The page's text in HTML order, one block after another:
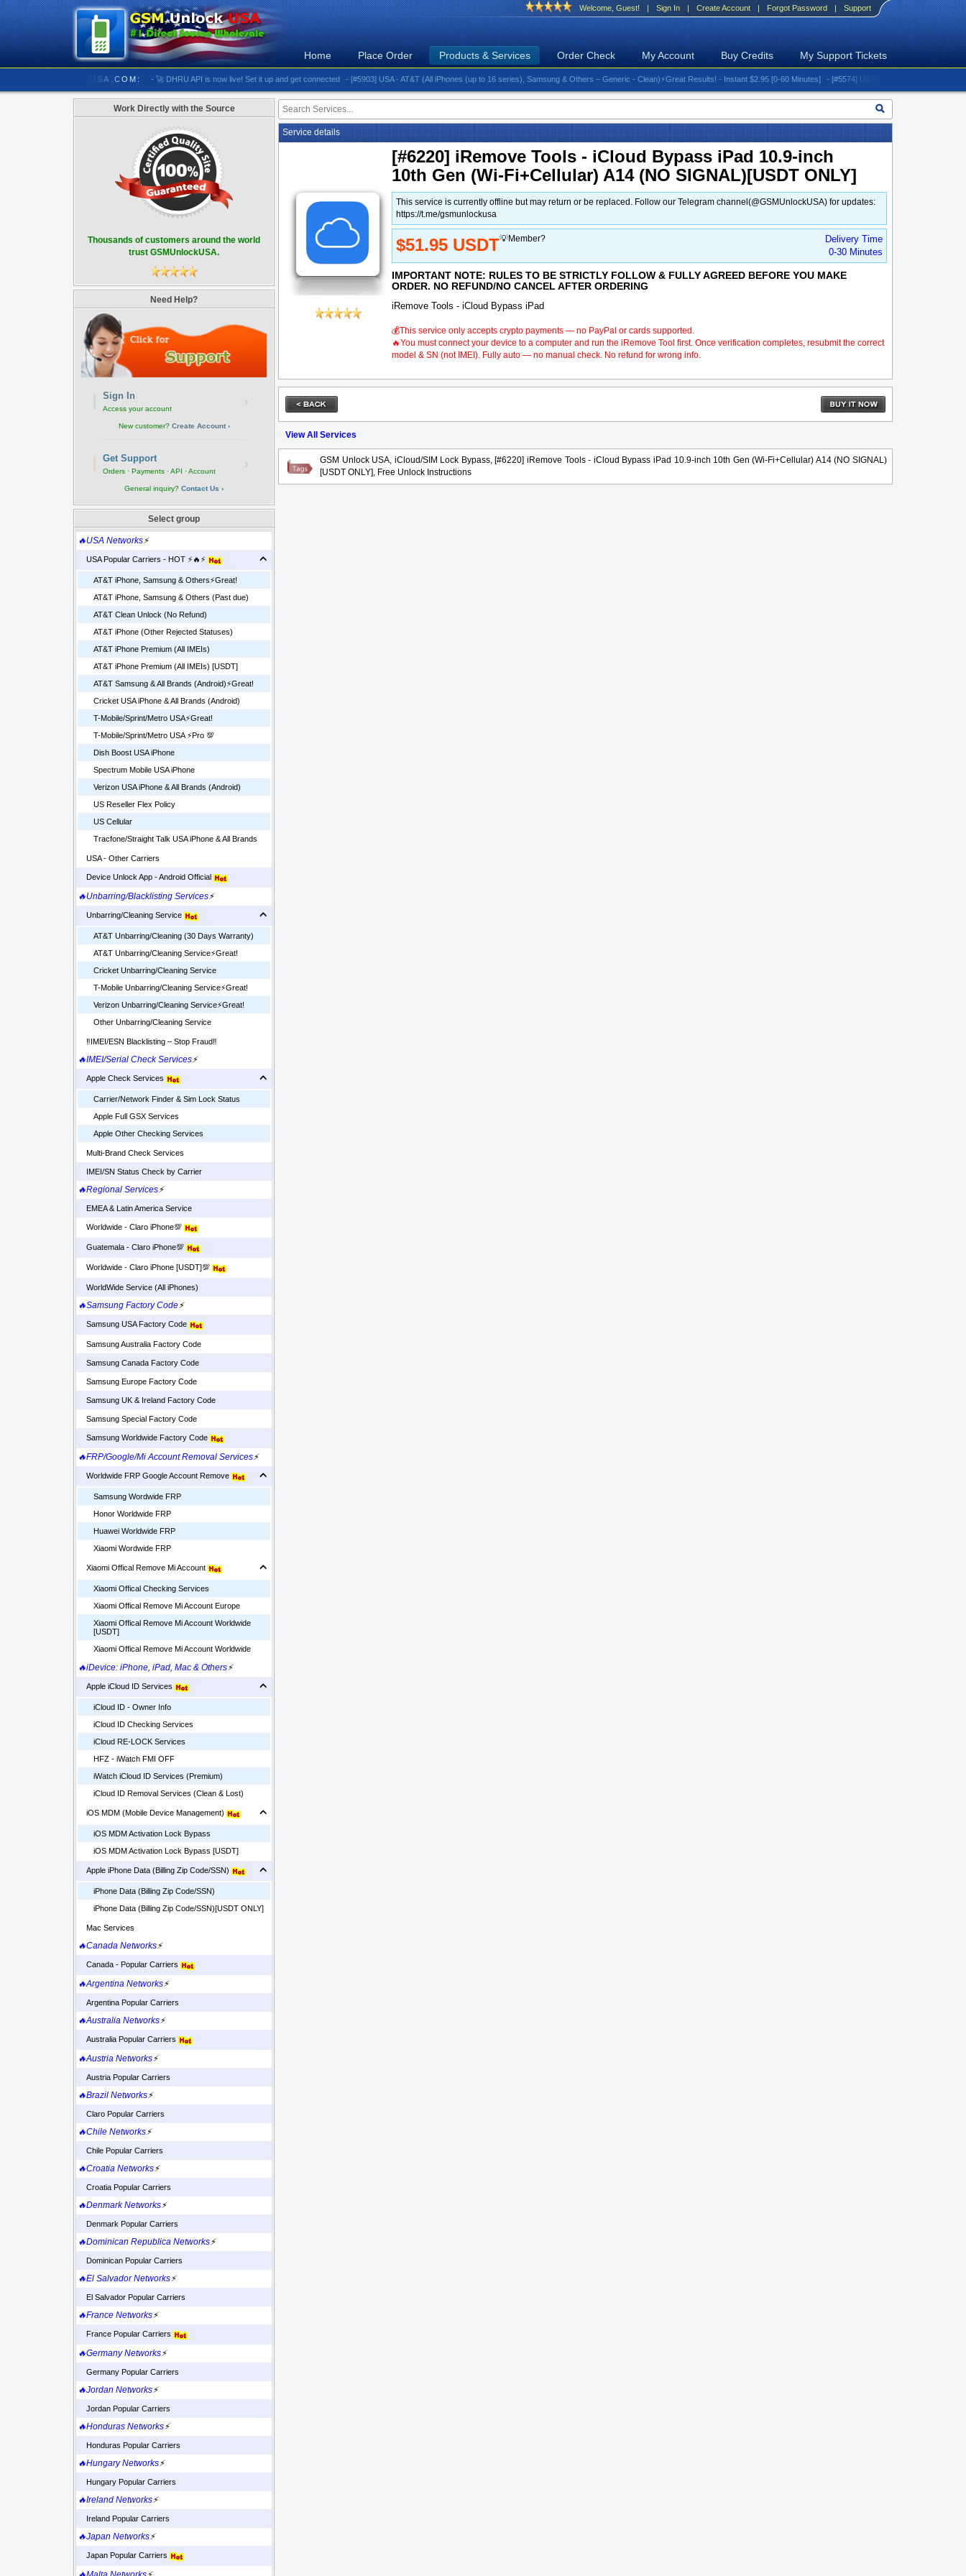
Welcome, Guest! | Sign In | Create Account | Forgot Password | Support
Home Place Order Products & Services Order Check My Account Buy Credits My Support Tickets
- 🚀 DHRU API is now live! Set it up and get connected - [#5903] USA - AT&T (All iPhones (up to 16 series), Samsung & Others – Generic - Clean)⚡️Great Results! - Instant $2.95 [0-60 Minutes] - [#5574] USA - AT&T (All iPhones (up to 16
Work Directly with the Source
Thousands of customers around the world
trust GSMUnlockUSA.
Need Help?
Sign In
Access your account
›
New customer? Create Account ›
Get Support
Orders · Payments · API · Account
›
General inquiry? Contact Us ›
Select group
🔥USA Networks⚡
USA Popular Carriers - HOT ⚡🔥⚡
AT&T iPhone, Samsung & Others⚡️Great!
AT&T iPhone, Samsung & Others (Past due)
AT&T Clean Unlock (No Refund)
AT&T iPhone (Other Rejected Statuses)
AT&T iPhone Premium (All IMEIs)
AT&T iPhone Premium (All IMEIs) [USDT]
AT&T Samsung & All Brands (Android)⚡️Great!
Cricket USA iPhone & All Brands (Android)
T-Mobile/Sprint/Metro USA⚡️Great!
T-Mobile/Sprint/Metro USA ⚡️Pro 💯
Dish Boost USA iPhone
Spectrum Mobile USA iPhone
Verizon USA iPhone & All Brands (Android)
US Reseller Flex Policy
US Cellular
Tracfone/Straight Talk USA iPhone & All Brands
USA - Other Carriers
Device Unlock App - Android Official
🔥Unbarring/Blacklisting Services⚡
Unbarring/Cleaning Service
AT&T Unbarring/Cleaning (30 Days Warranty)
AT&T Unbarring/Cleaning Service⚡️Great!
Cricket Unbarring/Cleaning Service
T-Mobile Unbarring/Cleaning Service⚡️Great!
Verizon Unbarring/Cleaning Service⚡️Great!
Other Unbarring/Cleaning Service
‼️IMEI/ESN Blacklisting – Stop Fraud‼️
🔥IMEI/Serial Check Services⚡
Apple Check Services
Carrier/Network Finder & Sim Lock Status
Apple Full GSX Services
Apple Other Checking Services
Multi-Brand Check Services
IMEI/SN Status Check by Carrier
🔥Regional Services⚡
EMEA & Latin America Service
Worldwide - Claro iPhone💯
Guatemala - Claro iPhone💯
Worldwide - Claro iPhone [USDT]💯
WorldWide Service (All iPhones)
🔥Samsung Factory Code⚡
Samsung USA Factory Code
Samsung Australia Factory Code
Samsung Canada Factory Code
Samsung Europe Factory Code
Samsung UK & Ireland Factory Code
Samsung Special Factory Code
Samsung Worldwide Factory Code
🔥FRP/Google/Mi Account Removal Services⚡
Worldwide FRP Google Account Remove
Samsung Wordwide FRP
Honor Worldwide FRP
Huawei Worldwide FRP
Xiaomi Wordwide FRP
Xiaomi Offical Remove Mi Account
Xiaomi Offical Checking Services
Xiaomi Offical Remove Mi Account Europe
Xiaomi Offical Remove Mi Account Worldwide
[USDT]
Xiaomi Offical Remove Mi Account Worldwide
🔥iDevice: iPhone, iPad, Mac & Others⚡
Apple iCloud ID Services
iCloud ID - Owner Info
iCloud ID Checking Services
iCloud RE-LOCK Services
HFZ - iWatch FMI OFF
iWatch iCloud ID Services (Premium)
iCloud ID Removal Services (Clean & Lost)
iOS MDM (Mobile Device Management)
iOS MDM Activation Lock Bypass
iOS MDM Activation Lock Bypass [USDT]
Apple iPhone Data (Billing Zip Code/SSN)
iPhone Data (Billing Zip Code/SSN)
iPhone Data (Billing Zip Code/SSN)[USDT ONLY]
Mac Services
🔥Canada Networks⚡
Canada - Popular Carriers
🔥Argentina Networks⚡
Argentina Popular Carriers
🔥Australia Networks⚡
Australia Popular Carriers
🔥Austria Networks⚡
Austria Popular Carriers
🔥Brazil Networks⚡
Claro Popular Carriers
🔥Chile Networks⚡
Chile Popular Carriers
🔥Croatia Networks⚡
Croatia Popular Carriers
🔥Denmark Networks⚡
Denmark Popular Carriers
🔥Dominican Republica Networks⚡
Dominican Popular Carriers
🔥El Salvador Networks⚡
El Salvador Popular Carriers
🔥France Networks⚡
France Popular Carriers
🔥Germany Networks⚡
Germany Popular Carriers
🔥Jordan Networks⚡
Jordan Popular Carriers
🔥Honduras Networks⚡
Honduras Popular Carriers
🔥Hungary Networks⚡
Hungary Popular Carriers
🔥Ireland Networks⚡
Ireland Popular Carriers
🔥Japan Networks⚡
Japan Popular Carriers
Service details
[#6220] iRemove Tools - iCloud Bypass iPad 10.9-inch
10th Gen (Wi-Fi+Cellular) A14 (NO SIGNAL)[USDT ONLY]
This service is currently offline but may return or be replaced. Follow our Telegram channel(@GSMUnlockUSA) for updates:
https://t.me/gsmunlockusa
$51.95 USDT💡Member?
Delivery Time
0-30 Minutes
IMPORTANT NOTE: RULES TO BE STRICTLY FOLLOW & FULLY AGREED BEFORE YOU MAKE
ORDER. NO REFUND/NO CANCEL AFTER ORDERING
iRemove Tools - iCloud Bypass iPad
💰This service only accepts crypto payments — no PayPal or cards supported.
🔥You must connect your device to a computer and run the iRemove Tool first. Once verification completes, resubmit the correct
model & SN (not IMEI). Fully auto — no manual check. No refund for wrong info.
View All Services
GSM Unlock USA, iCloud/SIM Lock Bypass, [#6220] iRemove Tools - iCloud Bypass iPad 10.9-inch 10th Gen (Wi-Fi+Cellular) A14 (NO SIGNAL)
[USDT ONLY], Free Unlock Instructions